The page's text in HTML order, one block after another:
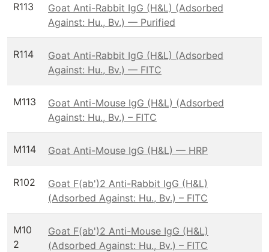
R113
Goat Anti-Rabbit IgG (H&L) (Adsorbed
Against: Hu., Bv.) — Purified
R114
Goat Anti-Rabbit IgG (H&L) (Adsorbed
Against: Hu., Bv.) — FITC
M113
Goat Anti-Mouse IgG (H&L) (Adsorbed
Against: Hu., Bv.) – FITC
M114 Goat Anti-Mouse IgG (H&L) — HRP
R102
Goat F(ab')2 Anti-Rabbit IgG (H&L)
(Adsorbed Against: Hu., Bv.) – FITC
M10
2
Goat F(ab')2 Anti-Mouse IgG (H&L)
(Adsorbed Against: Hu., Bv.) – FITC